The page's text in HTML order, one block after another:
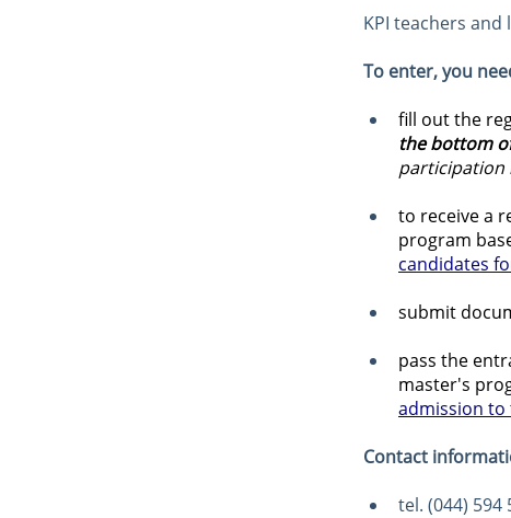
KPI teachers
To enter, you
fill out the
the bottom
participation
to receive a
program
candidates
submit
pass the
master's
admission
Contact
tel. (044) 594